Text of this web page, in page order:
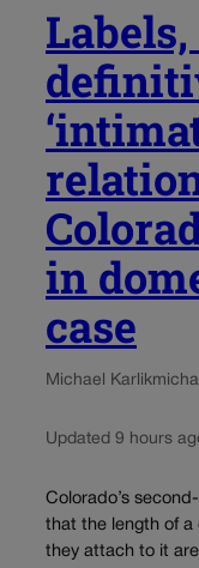
in
case
Michael Karlik
Updated 9 hours
Colorado’s
that the length of a
they attach to it